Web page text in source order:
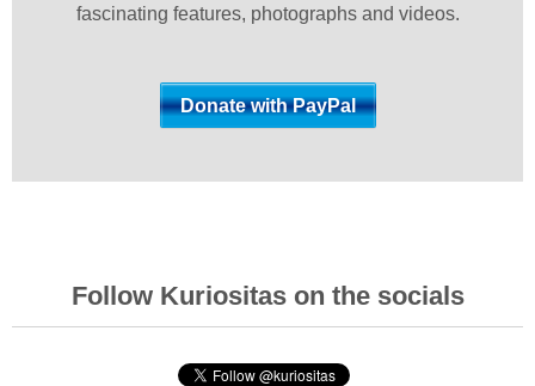
fascinating features, photographs and videos.
Follow Kuriositas on the socials